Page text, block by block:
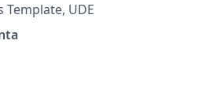
Template, UDE